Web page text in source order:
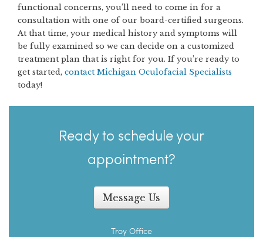
functional concerns, you’ll need to come in for a
consultation with one of our board-certified surgeons.
At that time, your medical history and symptoms will
be fully examined so we can decide on a customized
treatment plan that is right for you. If you’re ready to
get started, contact Michigan Oculofacial Specialists
today!
Ready to schedule your
appointment?
Message Us
Troy Office